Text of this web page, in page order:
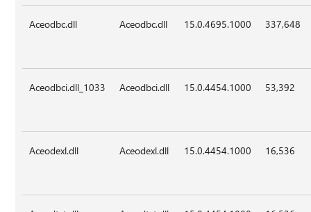
Aceodbc.dll Aceodbc.dll 15.0.4695.1000 337,648
Aceodbci.dll_1033 Aceodbci.dll 15.0.4454.1000 53,392
Aceodexl.dll Aceodexl.dll 15.0.4454.1000 16,536